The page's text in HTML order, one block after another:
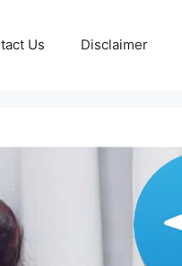
Us Disclaimer